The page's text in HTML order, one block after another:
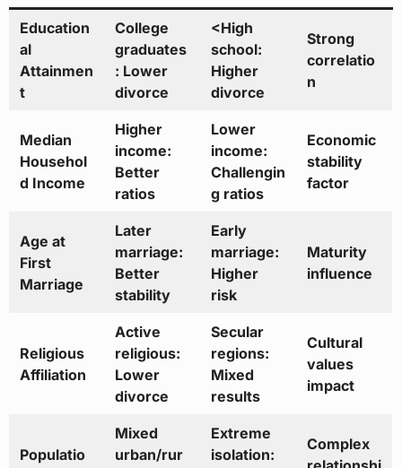
Education
al
Attainmen
t
College
graduates
: Lower
divorce
<High
school:
Higher
divorce
Strong
correlatio
n
Median
Househol
d Income
Higher
income:
Better
ratios
Lower
income:
Challengin
g ratios
Economic
stability
factor
Age at
First
Marriage
Later
marriage:
Better
stability
Early
marriage:
Higher
risk
Maturity
influence
Religious
Affiliation
Active
religious:
Lower
divorce
Secular
regions:
Mixed
results
Cultural
values
impact
Populatio
Mixed
urban/rur
Extreme
isolation:
Complex